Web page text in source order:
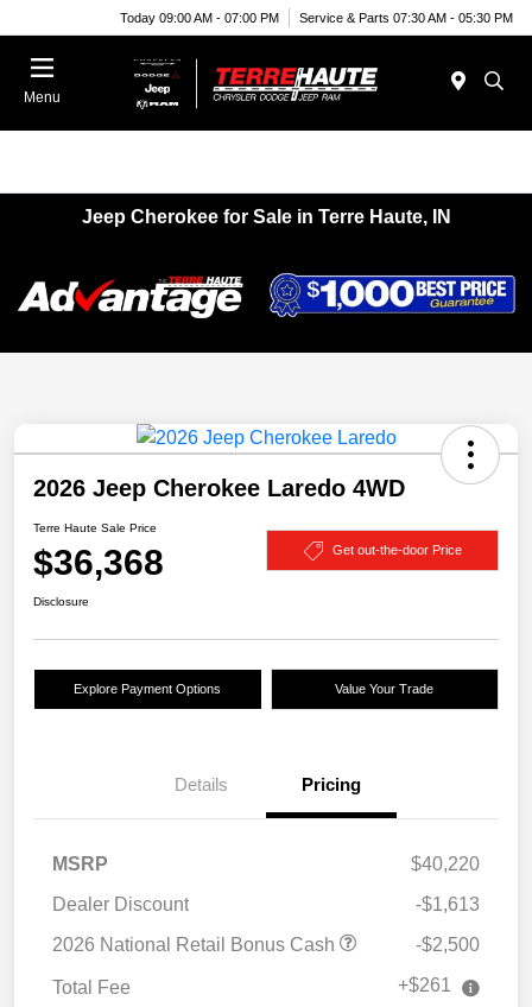
Today 09:00 AM - 07:00 PM Service & Parts 07:30 AM - 05:30 PM
Menu
Jeep Cherokee for Sale in Terre Haute, IN
2026 Jeep Cherokee Laredo 4WD
Terre Haute Sale Price
$36,368 Get out-the-door Price
Disclosure
Explore Payment Options Value Your Trade
Details Pricing
MSRP
$40,220
Dealer Discount
-$1,613
2026 National Retail Bonus Cash
-$2,500
Total Fee +$261